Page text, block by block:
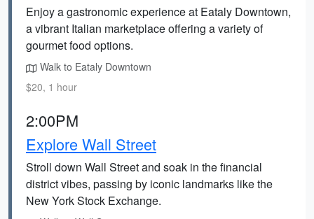
Enjoy a gastronomic experience at Eataly Downtown,
a vibrant Italian marketplace offering a variety of
gourmet food options.
Walk to Eataly Downtown
$20, 1 hour
2:00PM
Explore Wall Street
Stroll down Wall Street and soak in the financial
district vibes, passing by iconic landmarks like the
New York Stock Exchange.